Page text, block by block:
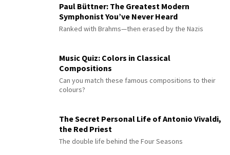
Paul Büttner: The Greatest Modern
Symphonist You’ve Never Heard
Ranked with Brahms—then erased by the Nazis
Music Quiz: Colors in Classical
Compositions
Can you match these famous compositions to their
colours?
The Secret Personal Life of Antonio Vivaldi,
the Red Priest
The double life behind the Four Seasons